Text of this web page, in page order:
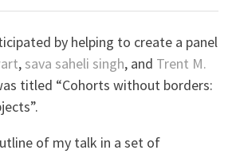
by helping to create a panel
, sava saheli singh, and Trent M.
titled “Cohorts without borders:
of my talk in a set of